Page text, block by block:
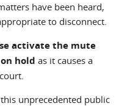
have been heard,
to disconnect.
activate the mute
hold as it causes a
unprecedented public